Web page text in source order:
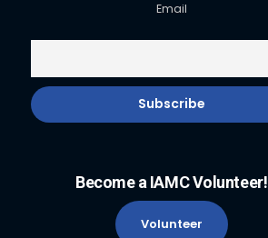
Email
Become a IAMC Volunteer!
Volunteer